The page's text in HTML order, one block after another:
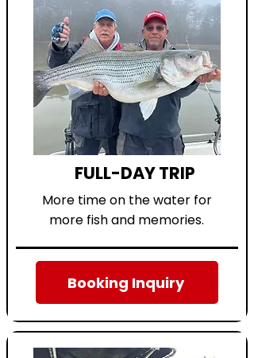
FULL-DAY TRIP
More time on the water for
more fish and memories.
Booking Inquiry